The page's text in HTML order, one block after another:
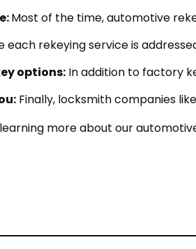
Most of the time, automotive
each rekeying service is
options: In addition to factory
Finally, locksmith companies
more about our